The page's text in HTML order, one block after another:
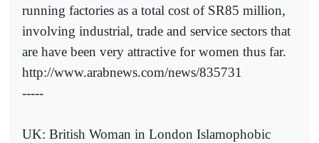
running factories as a total cost of SR85 million,
involving industrial, trade and service sectors that
are have been very attractive for women thus far.
http://www.arabnews.com/news/835731
-----
UK: British Woman in London Islamophobic